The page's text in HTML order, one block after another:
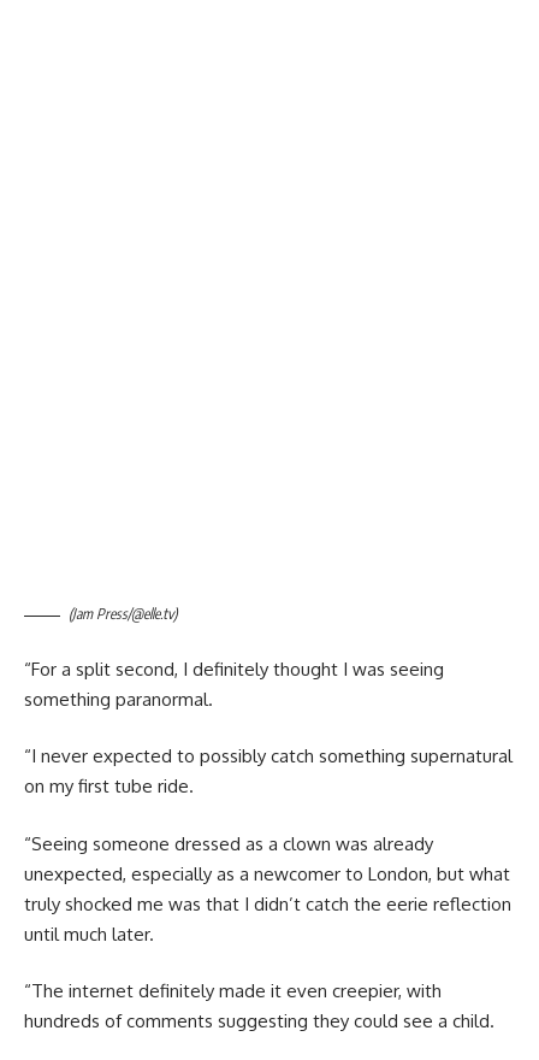
(Jam Press/@elle.tv)
“For a split second, I definitely thought I was seeing
something paranormal.
“I never expected to possibly catch something supernatural
on my first tube ride.
“Seeing someone dressed as a clown was already
unexpected, especially as a newcomer to London, but what
truly shocked me was that I didn’t catch the eerie reflection
until much later.
“The internet definitely made it even creepier, with
hundreds of comments suggesting they could see a child.